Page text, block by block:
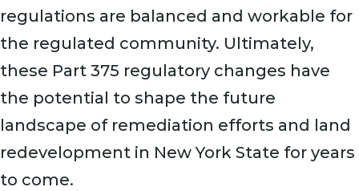
regulations are balanced and workable for
the regulated community. Ultimately,
these Part 375 regulatory changes have
the potential to shape the future
landscape of remediation efforts and land
redevelopment in New York State for years
to come.